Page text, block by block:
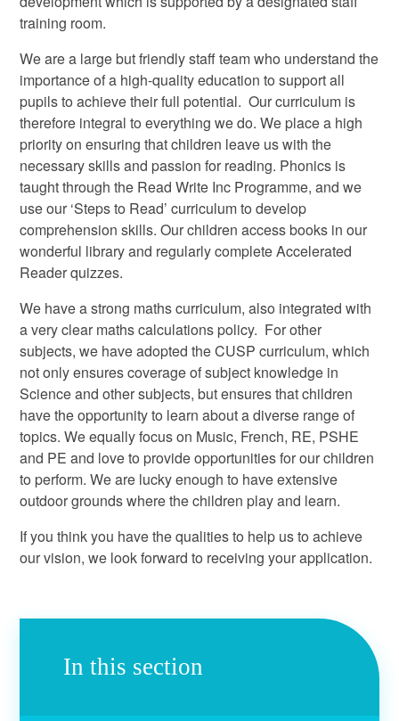
training room.
We are a large but friendly staff team who understand the
importance of a high-quality education to support all
pupils to achieve their full potential. Our curriculum is
therefore integral to everything we do. We place a high
priority on ensuring that children leave us with the
necessary skills and passion for reading. Phonics is
taught through the Read Write Inc Programme, and we
use our ‘Steps to Read’ curriculum to develop
comprehension skills. Our children access books in our
wonderful library and regularly complete Accelerated
Reader quizzes.
We have a strong maths curriculum, also integrated with
a very clear maths calculations policy. For other
subjects, we have adopted the CUSP curriculum, which
not only ensures coverage of subject knowledge in
Science and other subjects, but ensures that children
have the opportunity to learn about a diverse range of
topics. We equally focus on Music, French, RE, PSHE
and PE and love to provide opportunities for our children
to perform. We are lucky enough to have extensive
outdoor grounds where the children play and learn.
If you think you have the qualities to help us to achieve
our vision, we look forward to receiving your application.
In this section